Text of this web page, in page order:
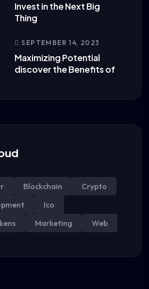
Invest in the Next Big
Thing
SEPTEMBER 14, 2023
Maximizing Potential
discover the Benefits of
Blockchain
Crypto
Ico
Marketing Web